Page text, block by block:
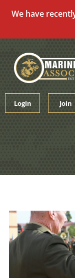
We have
content
Login Join